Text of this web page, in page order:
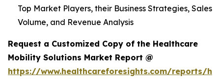
Top Market Players, their Business Strategies, Sales
Volume, and Revenue Analysis
Request a Customized Copy of the Healthcare
Mobility Solutions Market Report @
https://www.healthcareforesights.com/reports/